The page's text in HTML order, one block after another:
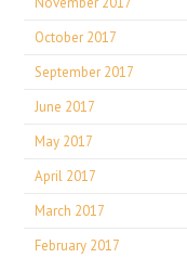
October 2017
September 2017
June 2017
May 2017
April 2017
March 2017
February 2017